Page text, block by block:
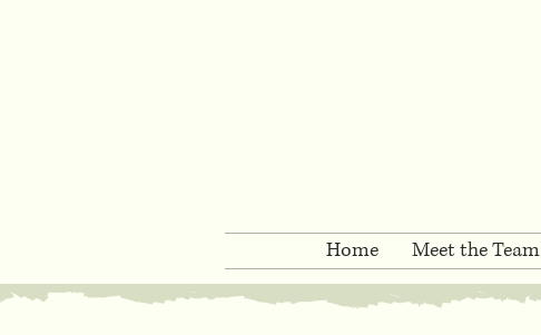
Home Meet the Team